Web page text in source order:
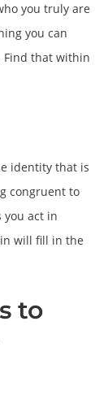
you truly are
you can
Find that within
identity that is
congruent to
you act in
will fill in the
to